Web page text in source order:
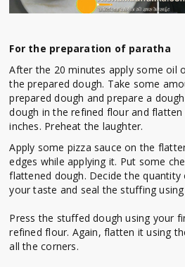
For the preparation of paratha
After the 20 minutes apply some oil
the prepared dough. Take some
prepared dough and prepare a
dough in the refined flour and
inches. Preheat the laughter.
Apply some pizza sauce on the
edges while applying it. Put some
flattened dough. Decide the
your taste and seal the stuffing
Press the stuffed dough using your
refined flour. Again, flatten it using
all the corners.